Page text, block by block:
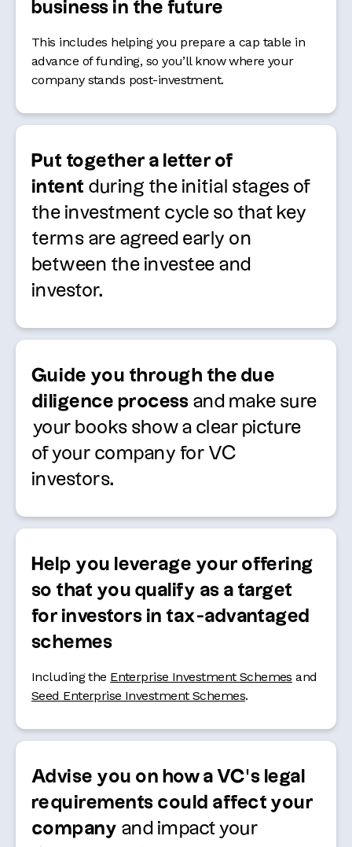
business in the future
This includes helping you prepare a cap table in
advance of funding, so you’ll know where your
company stands post-investment.
Put together a letter of
intent during the initial stages of
the investment cycle so that key
terms are agreed early on
between the investee and
investor.
Guide you through the due
diligence process and make sure
your books show a clear picture
of your company for VC
investors.
Help you leverage your offering
so that you qualify as a target
for investors in tax-advantaged
schemes
Including the Enterprise Investment Schemes and
Seed Enterprise Investment Schemes.
Advise you on how a VC’s legal
requirements could affect your
company and impact your